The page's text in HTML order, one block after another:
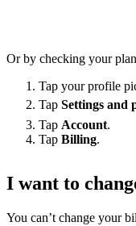
Or by checking your
Tap your profile
Tap Settings and
Tap Account.
Tap Billing.
I want to
You can’t change your